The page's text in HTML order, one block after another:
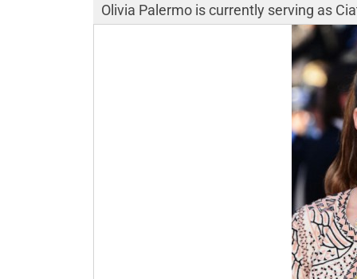
Olivia Palermo is currently serving as